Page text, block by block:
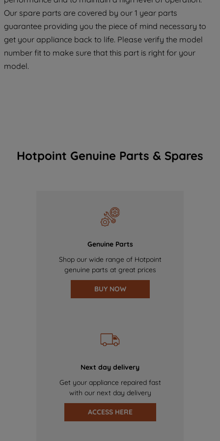
Our spare parts are covered by our 1 year parts
guarantee providing you the piece of mind necessary to
get your appliance back to life. Please verify the model
number fit to make sure that this part is right for your
model.
Hotpoint Genuine Parts & Spares
Genuine Parts
Shop our wide range of Hotpoint
genuine parts at great prices
BUY NOW
Next day delivery
Get your appliance repaired fast
with our next day delivery
ACCESS HERE
COOKIES", you consent to the use of all
of our cookies and the sharing of your
data with third parties for such purposes.
By clicking "I WISH TO SET MY
PREFERENCE", you can set your